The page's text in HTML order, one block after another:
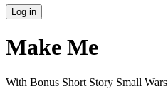
Log in
Make Me
With Bonus Short Story Small Wars